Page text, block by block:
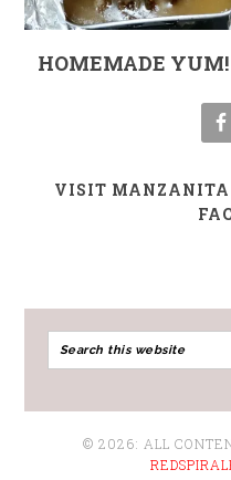
HOMEMADE YUM!
VISIT MANZANITA
© 2026: ALL